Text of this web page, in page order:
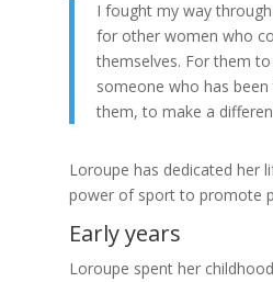
I fought my way
for other women who
themselves. For them
someone who has
them, to make a
Loroupe has dedicated her
power of sport to promote
Early years
Loroupe spent her